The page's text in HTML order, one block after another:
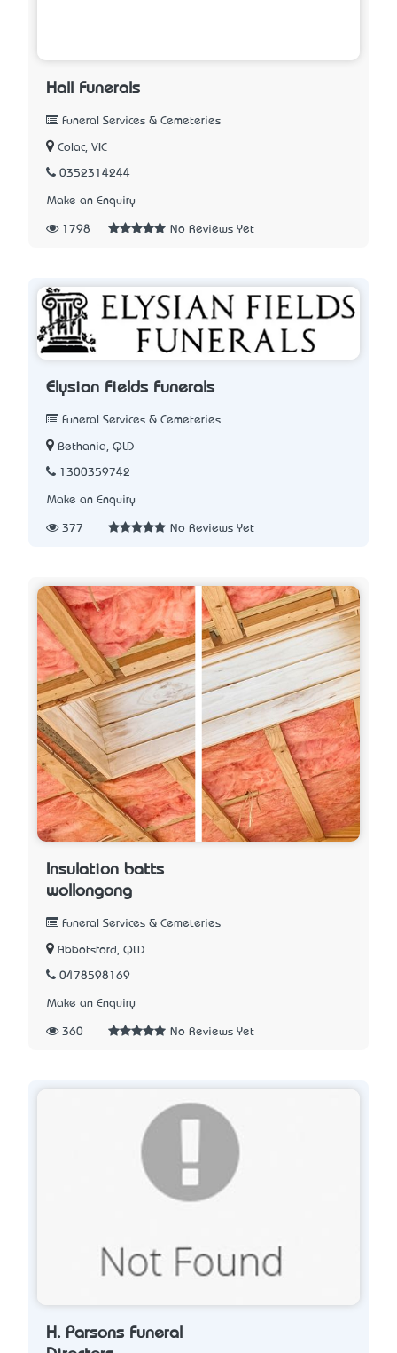
Hall Funerals
Funeral Services & Cemeteries
Colac, VIC
0352314244
Make an Enquiry
1798 No Reviews Yet
Elysian Fields Funerals
Funeral Services & Cemeteries
Bethania, QLD
1300359742
Make an Enquiry
377 No Reviews Yet
Insulation batts
wollongong
Funeral Services & Cemeteries
Abbotsford, QLD
0478598169
Make an Enquiry
360 No Reviews Yet
H. Parsons Funeral